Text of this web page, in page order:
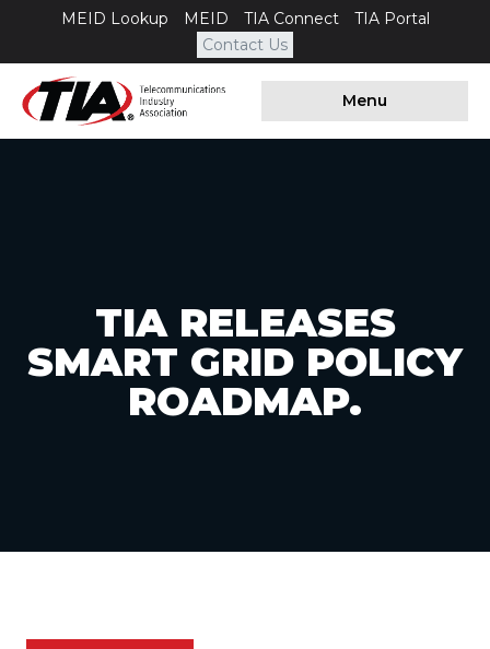
MEID Lookup MEID TIA Connect
TIA Portal
Contact Us
Menu
TIA RELEASES
SMART GRID POLICY
ROADMAP.